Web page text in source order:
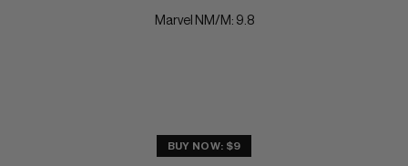
Marvel NM/M: 9.8
BUY NOW: $9